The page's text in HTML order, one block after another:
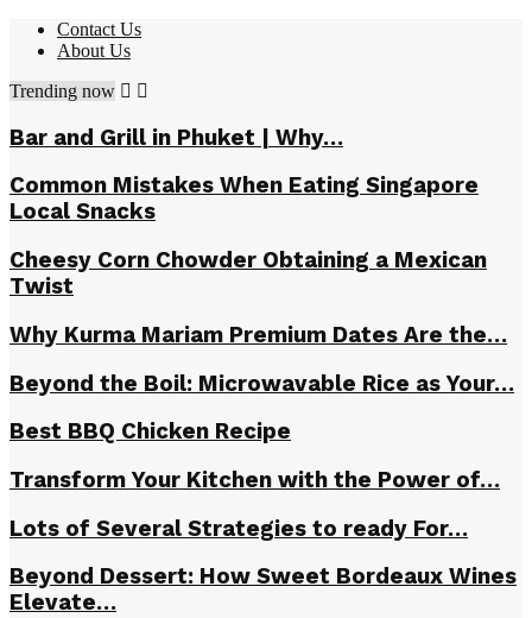
Contact Us
About Us
Trending now
Bar and Grill in Phuket | Why…
Common Mistakes When Eating Singapore
Local Snacks
Cheesy Corn Chowder Obtaining a Mexican
Twist
Why Kurma Mariam Premium Dates Are the…
Beyond the Boil: Microwavable Rice as Your…
Best BBQ Chicken Recipe
Transform Your Kitchen with the Power of…
Lots of Several Strategies to ready For…
Beyond Dessert: How Sweet Bordeaux Wines
Elevate…